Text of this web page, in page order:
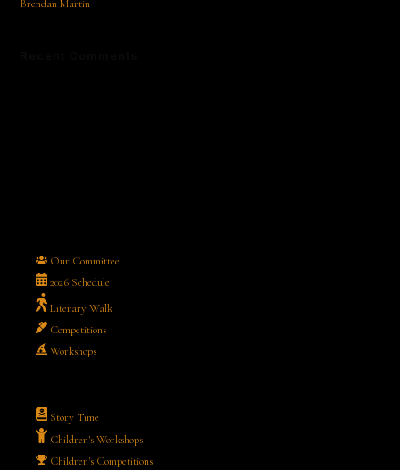
Brendan Martin
Our Committee
2026 Schedule
Literary Walk
Competitions
Workshops
Story Time
Children's Workshops
Children's Competitions